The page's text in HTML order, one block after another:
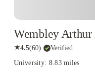
Wembley Arthur
★4.5(60)· Verified
University: 8.83 miles